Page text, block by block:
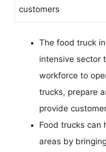
customers
The food truck
intensive sector
workforce to
trucks, prepare
provide
Food trucks can
areas by